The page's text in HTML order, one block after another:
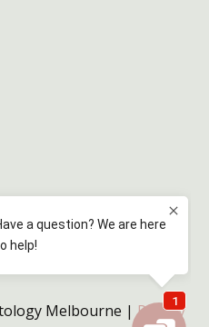
Melbourne |Privacy